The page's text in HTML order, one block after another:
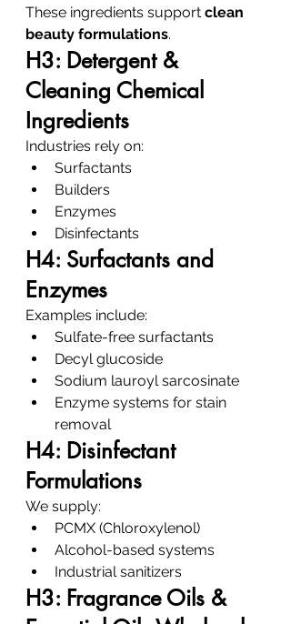
These ingredients support clean
beauty formulations.
H3: Detergent &
Cleaning Chemical
Ingredients
Industries rely on:
Surfactants
Builders
Enzymes
Disinfectants
H4: Surfactants and
Enzymes
Examples include:
Sulfate-free surfactants
Decyl glucoside
Sodium lauroyl sarcosinate
Enzyme systems for stain
removal
H4: Disinfectant
Formulations
We supply:
PCMX (Chloroxylenol)
Alcohol-based systems
Industrial sanitizers
H3: Fragrance Oils &